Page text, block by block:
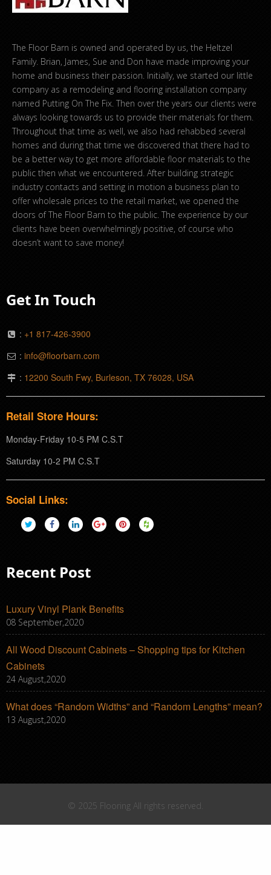
The Floor Barn is owned and operated by us, the Heltzel
Family. Brian, James, Sue and Don have made improving your
home and business their passion. Initially, we started our little
company as a remodeling and flooring installation company
named Putting On The Fix. Then over the years our clients were
always looking towards us to provide their materials for them.
Throughout that time as well, we also had rehabbed several
homes and during that time we discovered that there had to
be a better way to get more affordable floor materials to the
public then what we encountered. After building strategic
industry contacts and setting in motion a business plan to
offer wholesale prices to the retail market, we opened the
doors of The Floor Barn to the public. The experience by our
clients have been overwhelmingly positive, of course who
doesn’t want to save money!
Get In Touch
: +1 817-426-3900
: info@floorbarn.com
: 12200 South Fwy, Burleson, TX 76028, USA
Retail Store Hours:
Monday-Friday 10-5 PM C.S.T
Saturday 10-2 PM C.S.T
Social Links:
Recent Post
Luxury Vinyl Plank Benefits
08 September,2020
All Wood Discount Cabinets – Shopping tips for Kitchen
Cabinets
24 August,2020
What does “Random Widths” and “Random Lengths” mean?
13 August,2020
© 2025 Flooring All rights reserved.